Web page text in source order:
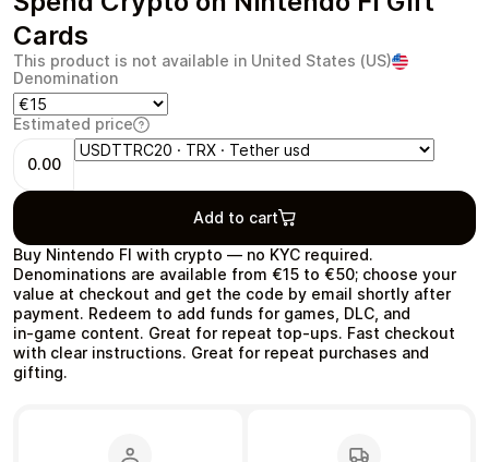
Health & Beauty
Restaurant
Auto & Moto
Cards
Buy Nintendo FI with crypto — no KYC required.
Denominations are available from €15 to €50; choose your
value at checkout and get the code by email shortly after
payment. Redeem to add funds for games, DLC, and
in‑game content. Great for repeat top‑ups. Fast checkout
with clear instructions. Great for repeat purchases and
gifting.
This product is not available in United States (US)
Denomination
Estimated price
0.00
Add to cart